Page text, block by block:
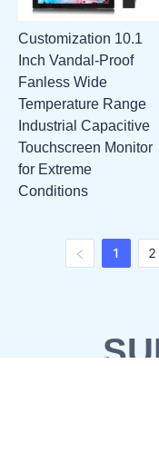
Customization 10.1
Inch Vandal-Proof
Fanless Wide
Temperature Range
Industrial Capacitive
Touchscreen Monitor
for Extreme
Conditions
1 2